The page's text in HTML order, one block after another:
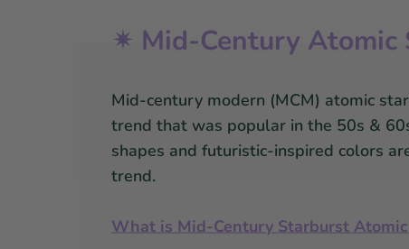
✴ Mid-Century
Mid-century modern (MCM) atomic
trend that was popular in the 50s &
shapes and futuristic-inspired colors
trend.
What is Mid-Century Starburst